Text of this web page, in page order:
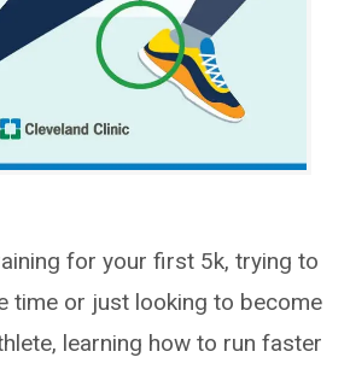
for your first 5k, trying to
time or just looking to become
learning how to run faster